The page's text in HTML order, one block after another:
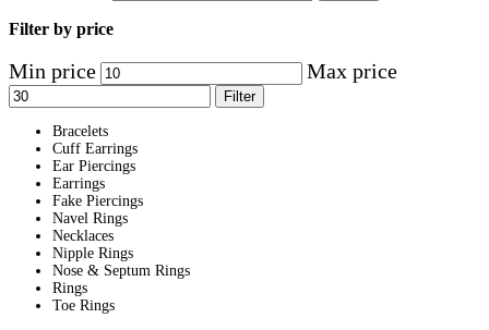
Filter by price
Min price Max price
Filter
Bracelets
Cuff Earrings
Ear Piercings
Earrings
Fake Piercings
Navel Rings
Necklaces
Nipple Rings
Nose & Septum Rings
Rings
Toe Rings